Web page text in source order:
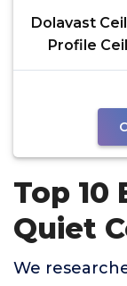
Dolavast
Profile
Top 10
Quiet
We